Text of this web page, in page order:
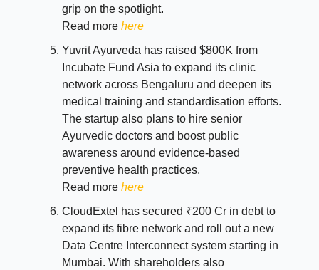
grip on the spotlight.
Read more here
Yuvrit Ayurveda has raised $800K from
Incubate Fund Asia to expand its clinic
network across Bengaluru and deepen its
medical training and standardisation efforts.
The startup also plans to hire senior
Ayurvedic doctors and boost public
awareness around evidence-based
preventive health practices.
Read more here
CloudExtel has secured ₹200 Cr in debt to
expand its fibre network and roll out a new
Data Centre Interconnect system starting in
Mumbai. With shareholders also